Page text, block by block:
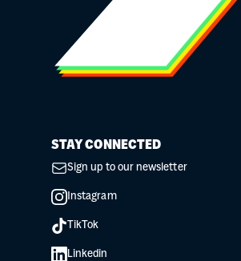
STAY CONNECTED
Sign up to our newsletter
Instagram
TikTok
Linkedin